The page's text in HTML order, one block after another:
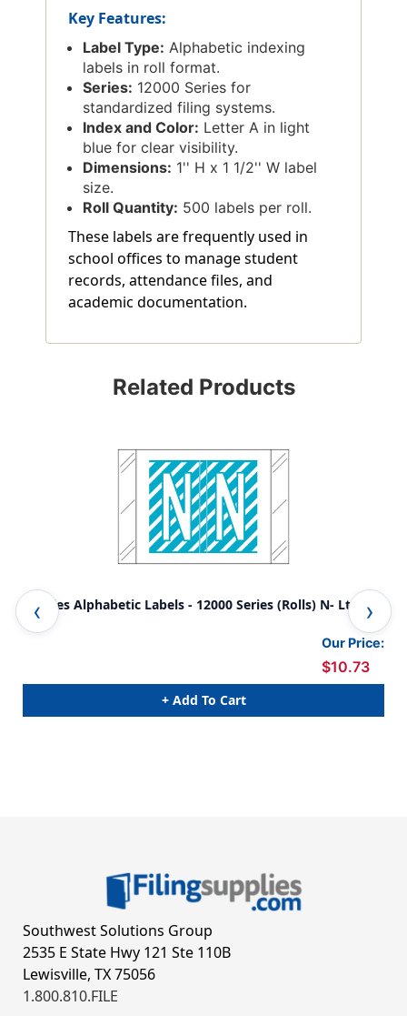
Key Features:
Label Type: Alphabetic indexing
labels in roll format.
Series: 12000 Series for
standardized filing systems.
Index and Color: Letter A in light
blue for clear visibility.
Dimensions: 1'' H x 1 1/2'' W label
size.
Roll Quantity: 500 labels per roll.
These labels are frequently used in
school offices to manage student
records, attendance files, and
academic documentation.
Related Products
Tabbies Alphabetic Labels - 12000 Series (Rolls) N- Lt.
Blue
Our Price:
$10.73
+ Add To Cart
Southwest Solutions Group
2535 E State Hwy 121 Ste 110B
Lewisville, TX 75056
1.800.810.FILE